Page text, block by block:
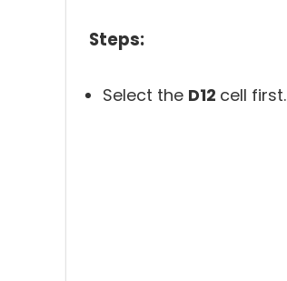
Steps:
Select the D12 cell first.